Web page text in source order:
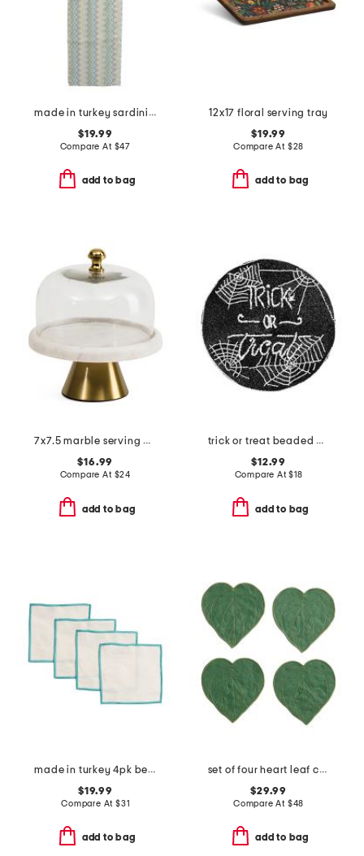
made in turkey sardinia runner
$19.99
Compare At $47
add to bag
12x17 floral serving tray
$19.99
Compare At $28
add to bag
7x7.5 marble serving dome
$16.99
Compare At $24
add to bag
trick or treat beaded placemat
$12.99
Compare At$18
add to bag
made in turkey 4pk bel air cocktail napkins
$19.99
Compare At $31
add to bag
set of four heart leaf cocktail napkins
$29.99
Compare At $48
add to bag